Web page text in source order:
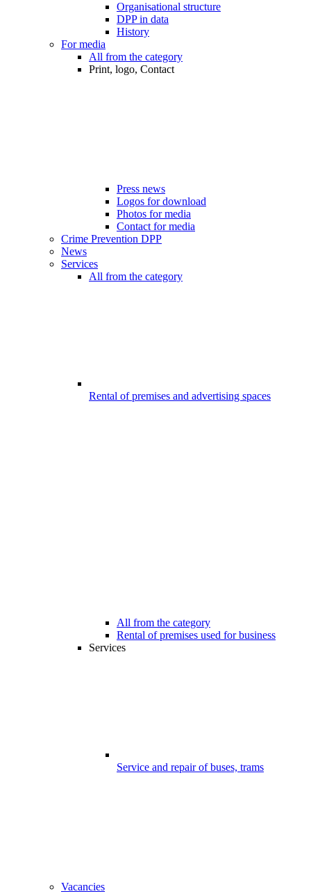
Organisational structure
DPP in data
History
For media
All from the category
Print, logo, Contact
Press news
Logos for download
Photos for media
Contact for media
Crime Prevention DPP
News
Services
All from the category
Rental of premises and advertising spaces
All from the category
Rental of premises used for business
Services
Service and repair of buses, trams
Vacancies